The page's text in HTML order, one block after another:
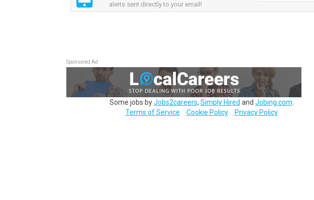
alerts sent directly to your email!
Sponsored Ad
Some jobs byJobs2careers, Simply Hired and Jobing.com
Terms of Service
Cookie Policy Privacy Policy